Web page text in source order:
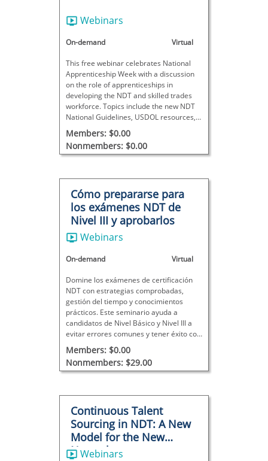
Webinars
On-demand Virtual
This free webinar celebrates National
Apprenticeship Week with a discussion
on the role of apprenticeships in
developing the NDT and skilled trades
workforce. Topics include the new NDT
National Guidelines, USDOL resources,
funding opportunities, and strategies for
launching and supporting apprenticeship
programs.
Members: $0.00
Nonmembers: $0.00
Cómo prepararse para
los exámenes NDT de
Nivel III y aprobarlos
Webinars
On-demand Virtual
Domine los exámenes de certificación
NDT con estrategias comprobadas,
gestión del tiempo y conocimientos
prácticos. Este seminario ayuda a
candidatos de Nivel Básico y Nivel III a
evitar errores comunes y tener éxito con
confianza.
Members: $0.00
Nonmembers: $29.00
Continuous Talent
Sourcing in NDT: A New
Model for the New
Normal
Webinars